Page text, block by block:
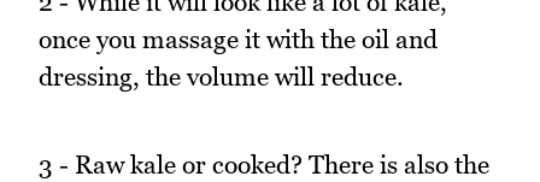
once you massage it with the oil and
dressing, the volume will reduce.
3 - Raw kale or cooked? There is also the